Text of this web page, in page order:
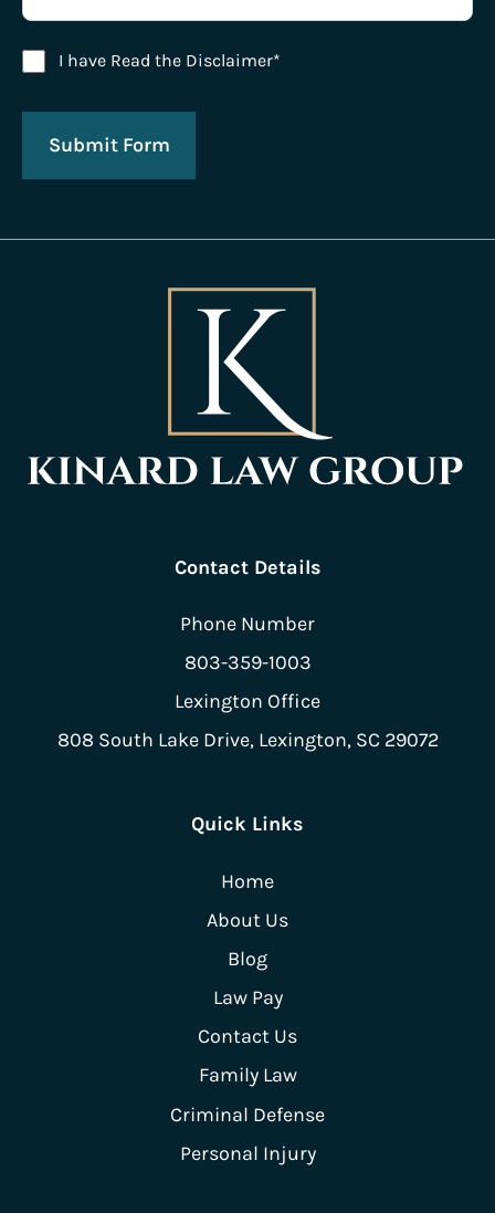
Disclaimer Agreement
I have Read the Disclaimer*
Submit Form
Contact Details
Phone Number
803-359-1003
Lexington Office
808 South Lake Drive,Lexington, SC 29072
Quick Links
Home
About Us
Blog
Law Pay
Contact Us
Family Law
Criminal Defense
Personal Injury